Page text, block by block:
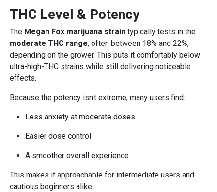
THC Level & Potency
The Megan Fox marijuana strain typically tests in the
moderate THC range, often between 18% and 22%,
depending on the grower. This puts it comfortably below
ultra-high-THC strains while still delivering noticeable
effects.
Because the potency isn’t extreme, many users find:
Less anxiety at moderate doses
Easier dose control
A smoother overall experience
This makes it approachable for intermediate users and
cautious beginners alike.